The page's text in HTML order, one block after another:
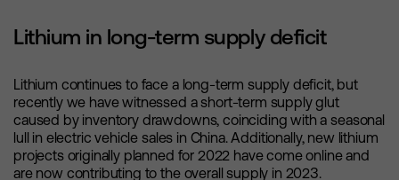
Lithium in long-term supply deficit
Lithium continues to face a long-term supply deficit, but
recently we have witnessed a short-term supply glut
caused by inventory drawdowns, coinciding with a seasonal
lull in electric vehicle sales in China. Additionally, new lithium
projects originally planned for 2022 have come online and
are now contributing to the overall supply in 2023.